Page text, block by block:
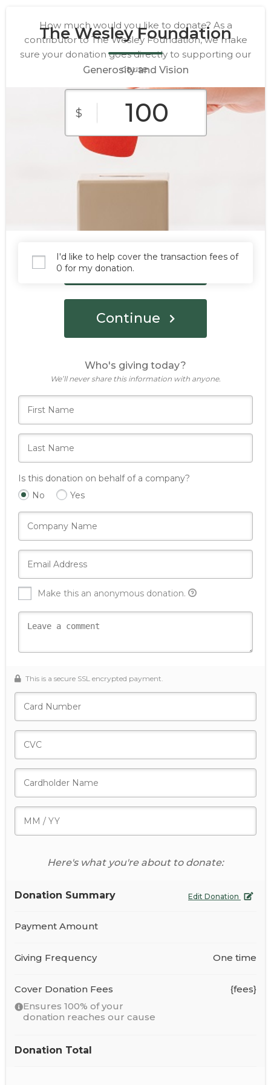
The Wesley Foundation
Generosity and Vision
Donate
How much would you like to donate? As a
contributor to The Wesley Foundation, we make
sure your donation goes directly to supporting our
cause.
$
$25
I'd like to help cover the transaction fees of
0 for my donation.
Continue
Who's giving today?
We’ll never share this information with anyone.
Is this donation on behalf of a company?
No
Yes
Make this an anonymous donation.
This is a secure SSL encrypted payment.
Here's what you're about to donate:
Donation Summary Edit Donation
Payment Amount
Giving Frequency One time
Cover Donation Fees
Ensures 100% of your
donation reaches our cause
{fees}
Donation Total